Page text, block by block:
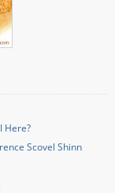
Here?
Scovel Shinn